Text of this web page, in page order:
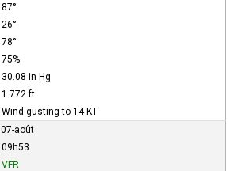
87°
26°
78°
75%
30.08 in Hg
1.772 ft
Wind gusting to 14 KT
07-août
09h53
VFR